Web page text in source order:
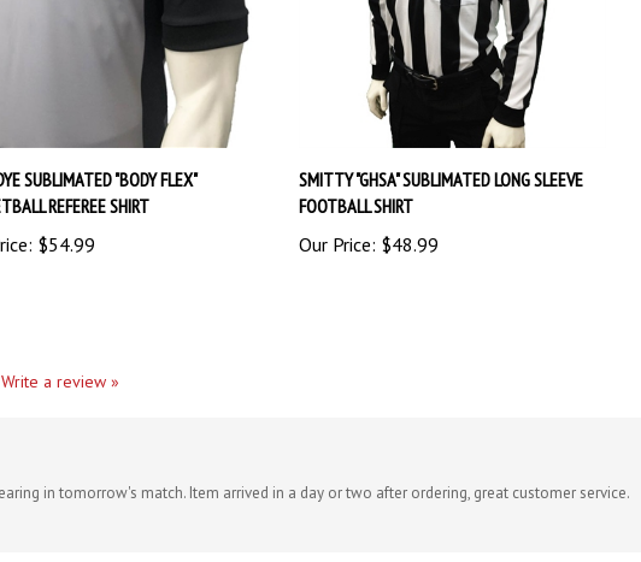
SUBLIMATED "BODY FLEX"
REFEREE SHIRT
$54.99
SMITTY "GHSA" SUBLIMATED LONG SLEEVE
FOOTBALL SHIRT
Our Price:$48.99
in tomorrow's match. Item arrived in a day or two after ordering, great customer service.